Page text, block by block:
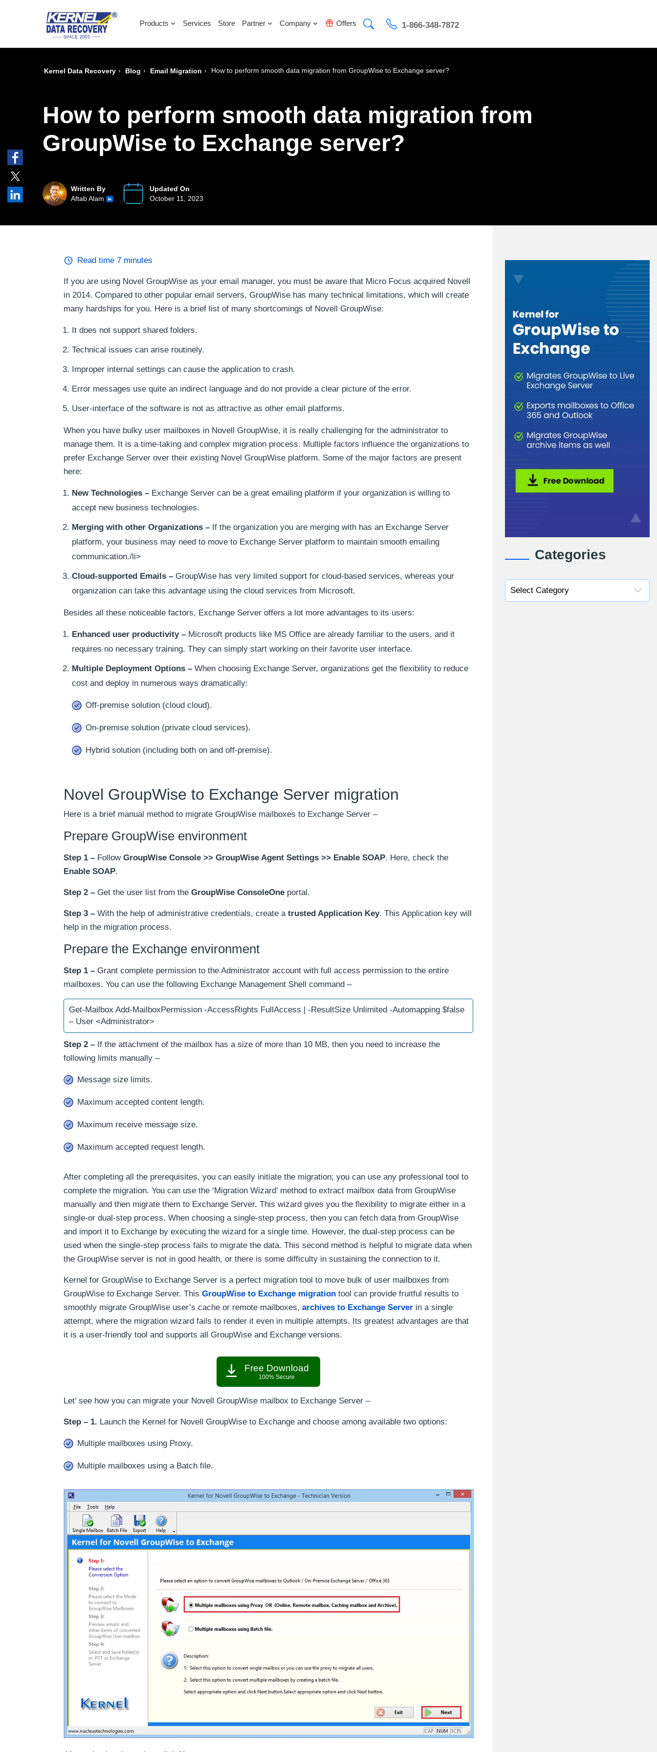
Products Services Store Partner Company Offers 1-866-348-7872
Kernel Data Recovery › Blog › Email Migration › How to perform smooth data migration from GroupWise to Exchange server?
How to perform smooth data migration from
GroupWise to Exchange server?
Written By
Aftab Alam
Updated On
October 11, 2023
Read time 7 minutes
If you are using Novel GroupWise as your email manager, you must be aware that Micro Focus acquired Novell
in 2014. Compared to other popular email servers, GroupWise has many technical limitations, which will create
many hardships for you. Here is a brief list of many shortcomings of Novell GroupWise:
It does not support shared folders.
Technical issues can arise routinely.
Improper internal settings can cause the application to crash.
Error messages use quite an indirect language and do not provide a clear picture of the error.
User-interface of the software is not as attractive as other email platforms.
When you have bulky user mailboxes in Novell GroupWise, it is really challenging for the administrator to
manage them. It is a time-taking and complex migration process. Multiple factors influence the organizations to
prefer Exchange Server over their existing Novel GroupWise platform. Some of the major factors are present
here:
New Technologies – Exchange Server can be a great emailing platform if your organization is willing to
accept new business technologies.
Merging with other Organizations – If the organization you are merging with has an Exchange Server
platform, your business may need to move to Exchange Server platform to maintain smooth emailing
communication./li>
Cloud-supported Emails – GroupWise has very limited support for cloud-based services, whereas your
organization can take this advantage using the cloud services from Microsoft.
Besides all these noticeable factors, Exchange Server offers a lot more advantages to its users:
Enhanced user productivity – Microsoft products like MS Office are already familiar to the users, and it
requires no necessary training. They can simply start working on their favorite user interface.
Multiple Deployment Options – When choosing Exchange Server, organizations get the flexibility to reduce
cost and deploy in numerous ways dramatically:
Off-premise solution (cloud cloud).
On-premise solution (private cloud services).
Hybrid solution (including both on and off-premise).
Novel GroupWise to Exchange Server migration
Here is a brief manual method to migrate GroupWise mailboxes to Exchange Server –
Prepare GroupWise environment
Step 1 – Follow GroupWise Console >> GroupWise Agent Settings >> Enable SOAP. Here, check the
Enable SOAP.
Step 2 – Get the user list from the GroupWise ConsoleOne portal.
Step 3 – With the help of administrative credentials, create a trusted Application Key. This Application key will
help in the migration process.
Prepare the Exchange environment
Step 1 – Grant complete permission to the Administrator account with full access permission to the entire
mailboxes. You can use the following Exchange Management Shell command –
Get-Mailbox Add-MailboxPermission -AccessRights FullAccess | -ResultSize Unlimited -Automapping $false
– User <Administrator>
Step 2 – If the attachment of the mailbox has a size of more than 10 MB, then you need to increase the
following limits manually –
Message size limits.
Maximum accepted content length.
Maximum receive message size.
Maximum accepted request length.
After completing all the prerequisites, you can easily initiate the migration; you can use any professional tool to
complete the migration. You can use the ‘Migration Wizard’ method to extract mailbox data from GroupWise
manually and then migrate them to Exchange Server. This wizard gives you the flexibility to migrate either in a
single-or dual-step process. When choosing a single-step process, then you can fetch data from GroupWise
and import it to Exchange by executing the wizard for a single time. However, the dual-step process can be
used when the single-step process fails to migrate the data. This second method is helpful to migrate data when
the GroupWise server is not in good health, or there is some difficulty in sustaining the connection to it.
Kernel for GroupWise to Exchange Server is a perfect migration tool to move bulk of user mailboxes from
GroupWise to Exchange Server. This GroupWise to Exchange migration tool can provide fruitful results to
smoothly migrate GroupWise user’s cache or remote mailboxes, archives to Exchange Server in a single
attempt, where the migration wizard fails to render it even in multiple attempts. Its greatest advantages are that
it is a user-friendly tool and supports all GroupWise and Exchange versions.
Free Download
100% Secure
Let’ see how you can migrate your Novell GroupWise mailbox to Exchange Server –
Step – 1. Launch the Kernel for Novell GroupWise to Exchange and choose among available two options:
Multiple mailboxes using Proxy.
Multiple mailboxes using a Batch file.
Categories